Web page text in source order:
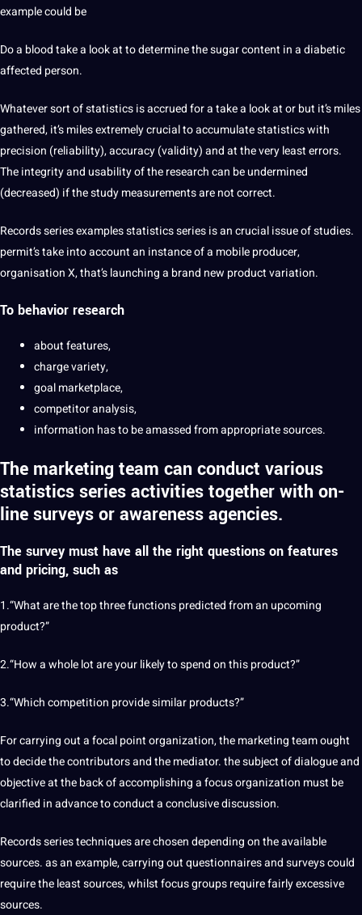
example could be
Do a blood take a look at to determine the sugar content in a diabetic
affected person.
Whatever sort of statistics is accrued for a take a look at or but it’s miles
gathered, it’s miles extremely crucial to accumulate statistics with
precision (reliability), accuracy (validity) and at the very least errors.
The integrity and usability of the research can be undermined
(decreased) if the study measurements are not correct.
Records series examples statistics series is an crucial issue of studies.
permit’s take into account an instance of a mobile producer,
organisation X, that’s launching a brand new product variation.
To behavior research
about features,
charge variety,
goal marketplace,
competitor analysis,
information has to be amassed from appropriate sources.
The marketing team can conduct various
statistics series activities together with on-
line surveys or awareness agencies.
The survey must have all the right questions on features
and pricing, such as
1.“What are the top three functions predicted from an upcoming
product?”
2.“How a whole lot are your likely to spend on this product?”
3.“Which competition provide similar products?”
For carrying out a focal point organization, the marketing team ought
to decide the contributors and the mediator. the subject of dialogue and
objective at the back of accomplishing a focus organization must be
clarified in advance to conduct a conclusive discussion.
Records series techniques are chosen depending on the available
sources. as an example, carrying out questionnaires and surveys could
require the least sources, whilst focus groups require fairly excessive
sources.